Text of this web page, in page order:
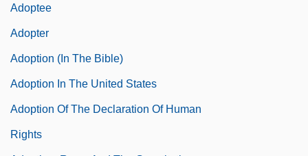
Adoptee
Adopter
Adoption (in The Bible)
Adoption In The United States
Adoption Of The Declaration Of Human
Rights